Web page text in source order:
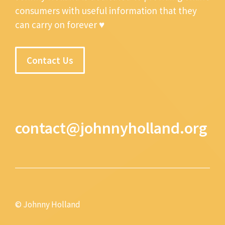
consumers with useful information that they
can carry on forever ♥
Contact Us
contact@johnnyholland.org
© Johnny Holland